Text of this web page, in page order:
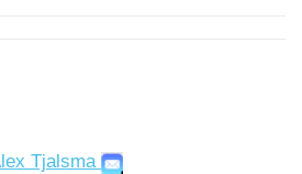
Tjalsma